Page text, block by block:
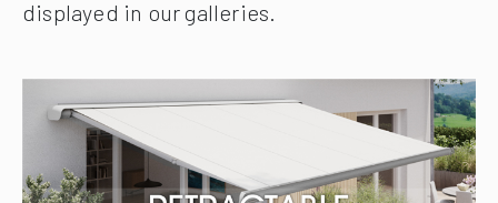
displayed in our galleries.